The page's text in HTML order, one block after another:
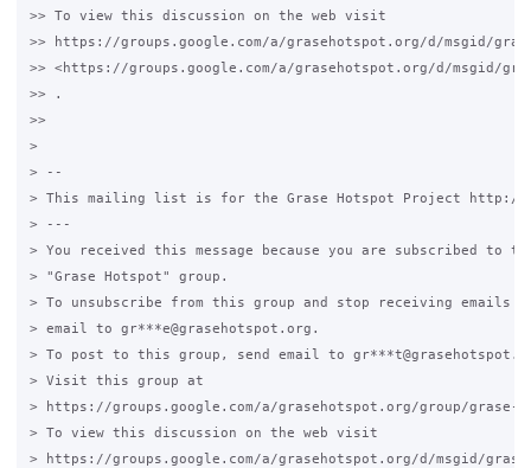
>> To view this discussion on the web visit
>> https://groups.google.com/a/grasehotspot.org/d/msgid/grase-
>> <https://groups.google.com/a/grasehotspot.org/d/msgid/grase-
>> .
>>
>
> --
> This mailing list is for the Grase Hotspot Project http://
> ---
> You received this message because you are subscribed to
> "Grase Hotspot" group.
> To unsubscribe from this group and stop receiving emails
> email to gr***e@grasehotspot.org.
> To post to this group, send email to
> Visit this group at
> https://groups.google.com/a/grasehotspot.org/group/grase-
> To view this discussion on the web visit
> https://groups.google.com/a/grasehotspot.org/d/msgid/grase-